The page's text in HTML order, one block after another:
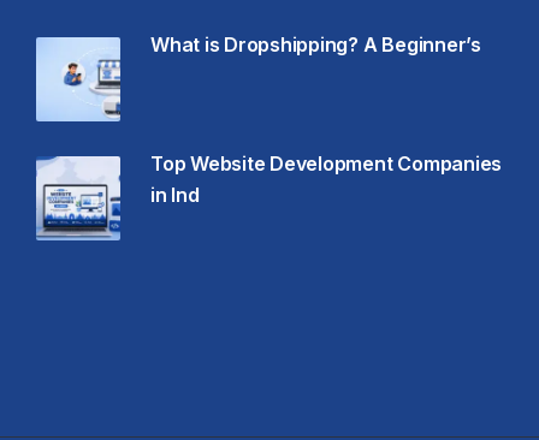
What is Dropshipping? A Beginner’s
Top Website Development Companies
in Ind